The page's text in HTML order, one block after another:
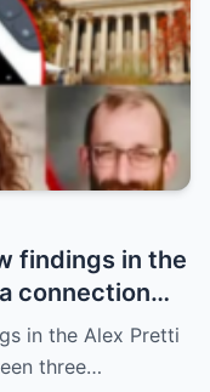
findings in the
connection
Good and
in the Alex Pretti
three…